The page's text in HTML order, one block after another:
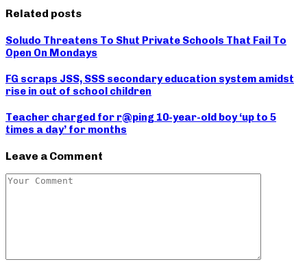
Related posts
Soludo Threatens To Shut Private Schools That Fail To
Open On Mondays
FG scraps JSS, SSS secondary education system amidst
rise in out of school children
Teacher charged for r@ping 10-year-old boy ‘up to 5
times a day’ for months
Leave a Comment